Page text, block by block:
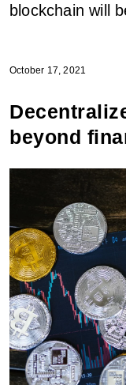
blockchain will
October 17, 2021
beyond